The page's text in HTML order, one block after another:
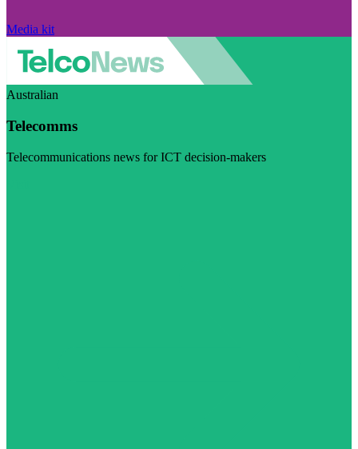
Media kit
Australian
Telecomms
Telecommunications news for ICT decision-makers